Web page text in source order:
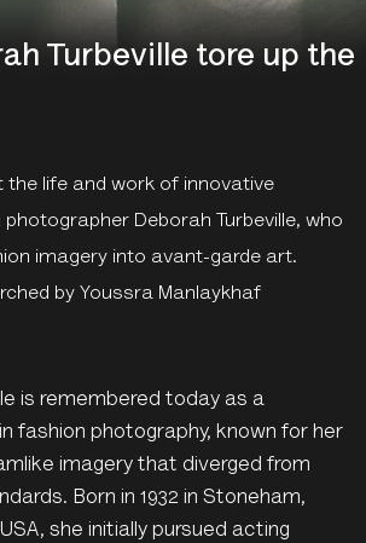
Turbeville tore up the
the life and work of innovative
Deborah Turbeville, who
imagery into avant-garde art.
by Youssra Manlaykhaf
is remembered today as a
fashion photography, known for her
imagery that diverged from
Born in 1932 in Stoneham,
she initially pursued acting